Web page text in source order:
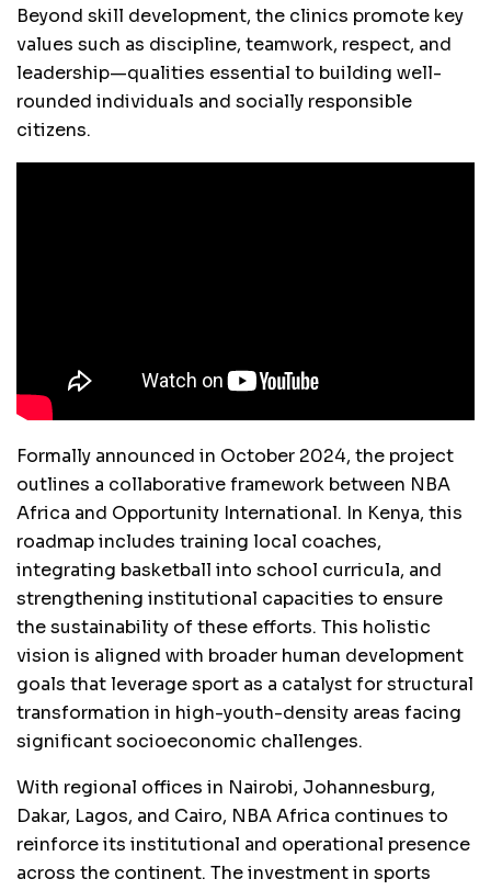
Beyond skill development, the clinics promote key
values such as discipline, teamwork, respect, and
leadership—qualities essential to building well-
rounded individuals and socially responsible
citizens.
Formally announced in October 2024, the project
outlines a collaborative framework between NBA
Africa and Opportunity International. In Kenya, this
roadmap includes training local coaches,
integrating basketball into school curricula, and
strengthening institutional capacities to ensure
the sustainability of these efforts. This holistic
vision is aligned with broader human development
goals that leverage sport as a catalyst for structural
transformation in high-youth-density areas facing
significant socioeconomic challenges.
With regional offices in Nairobi, Johannesburg,
Dakar, Lagos, and Cairo, NBA Africa continues to
reinforce its institutional and operational presence
across the continent. The investment in sports